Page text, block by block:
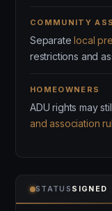
COMMUNITY
Separatelocal
restrictions and
HOMEOWNERS
ADU rights may
and association
STATUS SIGNED